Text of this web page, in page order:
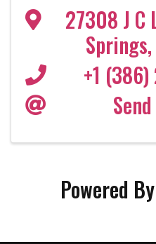
27308 J C
Springs,
+1
Powered By